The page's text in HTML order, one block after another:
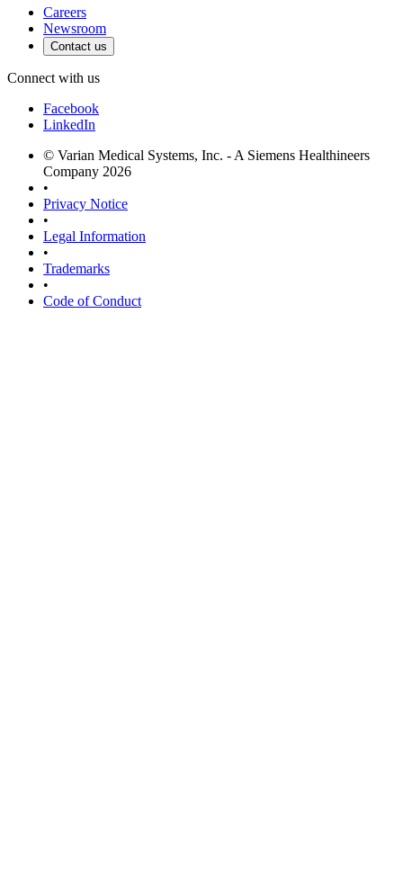
Careers
Newsroom
Contact us
Connect with us
Facebook
LinkedIn
© Varian Medical Systems, Inc. - A Siemens Healthineers
Company 2026
•
Privacy Notice
•
Legal Information
•
Trademarks
•
Code of Conduct